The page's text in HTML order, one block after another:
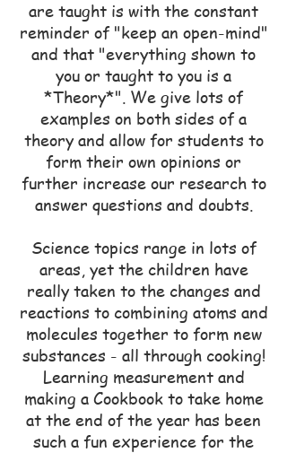
are taught is with the constant
reminder of "keep an open-mind"
and that "everything shown to
you or taught to you is a
*Theory*". We give lots of
examples on both sides of a
theory and allow for students to
form their own opinions or
further increase our research to
answer questions and doubts.
Science topics range in lots of
areas, yet the children have
really taken to the changes and
reactions to combining atoms and
molecules together to form new
substances - all through cooking!
Learning measurement and
making a Cookbook to take home
at the end of the year has been
such a fun experience for the